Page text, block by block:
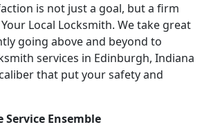
is not just a goal, but a firm
Local Locksmith. We take great
going above and beyond to
services in Edinburgh, Indiana
that put your safety and
Service Ensemble